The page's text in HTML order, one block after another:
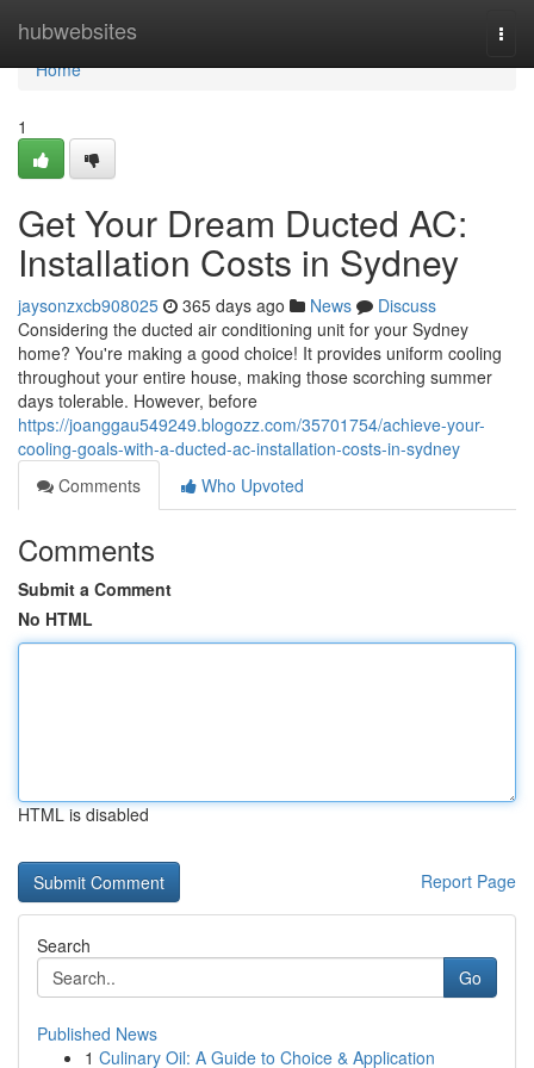
hubwebsites
Home
Home
1
Get Your Dream Ducted AC:
Installation Costs in Sydney
jaysonzxcb908025 365 days ago News
Discuss
Considering the ducted air conditioning unit for your Sydney
home? You're making a good choice! It provides uniform cooling
throughout your entire house, making those scorching summer
days tolerable. However, before
https://joanggau549249.blogozz.com/35701754/achieve-your-
cooling-goals-with-a-ducted-ac-installation-costs-in-sydney
Comments
Who Upvoted
Comments
Submit a Comment
No HTML
HTML is disabled
Report Page
Search
Go
Published News
1 Culinary Oil: A Guide to Choice & Application